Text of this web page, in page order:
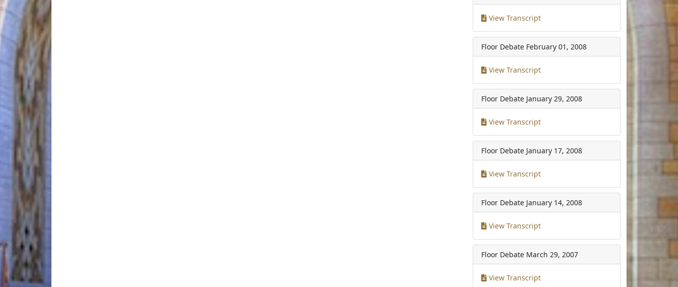
View Transcript
Floor Debate February 01, 2008
View Transcript
Floor Debate January 29, 2008
View Transcript
Floor Debate January 17, 2008
View Transcript
Floor Debate January 14, 2008
View Transcript
Floor Debate March 29, 2007
View Transcript